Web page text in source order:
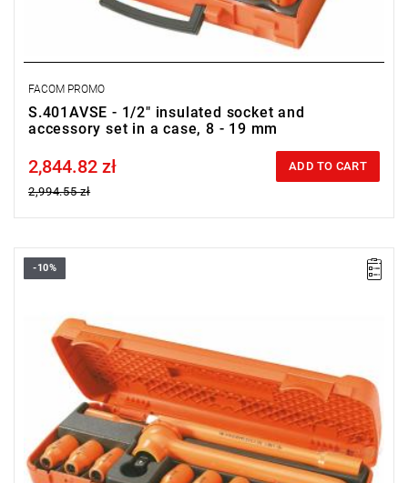
FACOM PROMO
S.401AVSE - 1/2" insulated socket and
accessory set in a case, 8 - 19 mm
Price tax included
2,844.82 zł
2,994.55 zł
ADD TO CART
FACOM S.400AVSE - 1000V SOCKET SET
-10%